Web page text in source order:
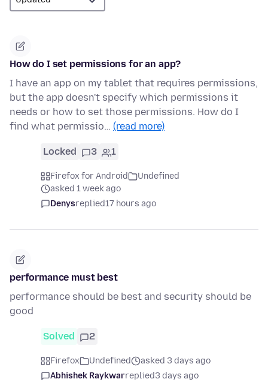
How do I set permissions for an app?
I have an app on my tablet that requires permissions,
but the app doesn't specify which permissions it
needs or how to set those permissions. How do I
find what permissio… (read more)
Locked 3 1
Firefox for Android
Undefined
asked 1 week ago
Denysreplied17 hours ago
performance must best
performance should be best and security should be
good
Solved 2
Firefox Undefined
asked 3 days ago
Abhishek Raykwarreplied3 days ago